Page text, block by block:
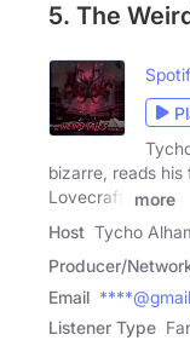
5. The
bizarre, reads
Lovecraft,
more
Host Tycho
Producer/
Email
Listener Type